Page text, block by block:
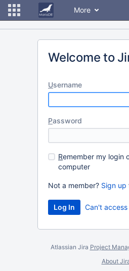
More
Welcome to
Username
Password
Remember my login
computer
Not a member? Sign up
Can't
Atlassian Jira Project
About